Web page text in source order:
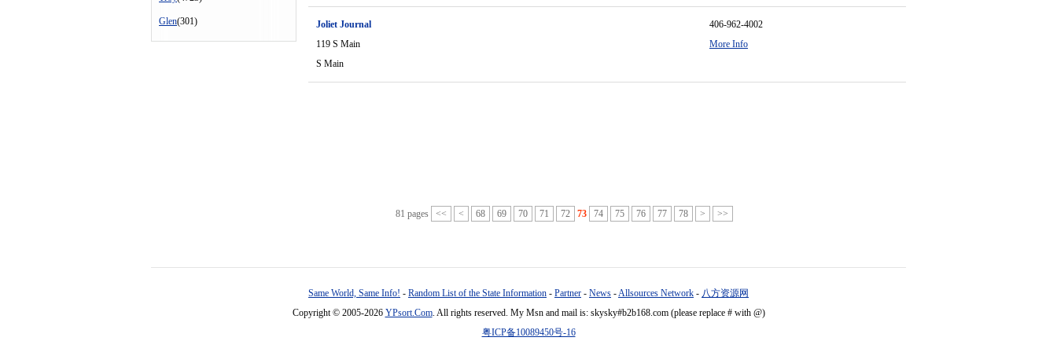
Glen(301)
Joliet Journal
119 S Main
S Main
406-962-4002
More Info
81 pages << < 68 69 70 71 72 73 74 75 76 77 78 > >>
Same World, Same Info! - Random List of the State Information - Partner - News -Allsources Network - 八方资源网
Copyright © 2005-2026 YPsort.Com. All rights reserved. My Msn and mail is: skysky#b2b168.com (please replace # with @)
粤ICP备10089450号-16